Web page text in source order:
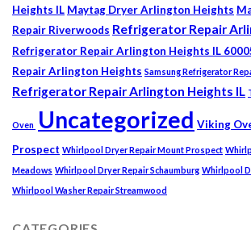
Heights IL Maytag Dryer Arlington Heights
Repair Riverwoods Refrigerator Repair
Refrigerator Repair Arlington Heights IL
Repair Arlington Heights Samsung Refrigerator
Refrigerator Repair Arlington Heights IL
Oven Uncategorized Viking
Prospect Whirlpool Dryer Repair Mount Prospect
Meadows Whirlpool Dryer Repair Schaumburg Whirlpool
Whirlpool Washer Repair Streamwood